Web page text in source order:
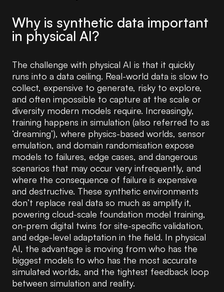
Why is synthetic data important
in physical AI?
The challenge with physical AI is that it quickly
runs into a data ceiling. Real-world data is slow to
collect, expensive to generate, risky to explore,
and often impossible to capture at the scale or
diversity modern models require. Increasingly,
training happens in simulation (also referred to as
‘dreaming’), where physics-based worlds, sensor
emulation, and domain randomisation expose
models to failures, edge cases, and dangerous
scenarios that may occur very infrequently, and
where the consequence of failure is expensive
and destructive. These synthetic environments
don’t replace real data so much as amplify it,
powering cloud-scale foundation model training,
on-prem digital twins for site-specific validation,
and edge-level adaptation in the field. In physical
AI, the advantage is moving from who has the
biggest models to who has the most accurate
simulated worlds, and the tightest feedback loop
between simulation and reality.